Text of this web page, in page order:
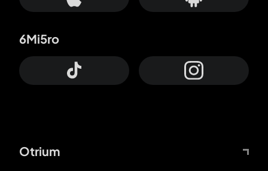
Otrium
6Mi5ro